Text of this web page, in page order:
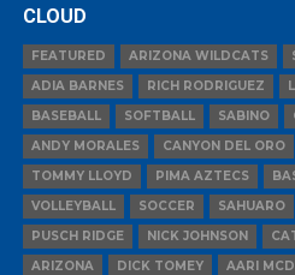
CLOUD
FEATURED ARIZONA WILDCATS
ADIA BARNES
RICH RODRIGUEZ
BASEBALL
SOFTBALL SABINO
ANDY MORALES
CANYON DEL ORO
TOMMY LLOYD
PIMA AZTECS
VOLLEYBALL
SOCCER SAHUARO
PUSCH RIDGE
NICK JOHNSON
ARIZONA
DICK TOMEY AARI